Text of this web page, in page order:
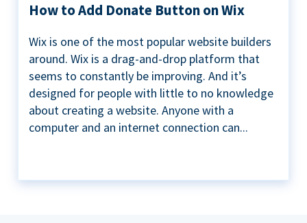
How to Add Donate Button on Wix
Wix is one of the most popular website builders
around. Wix is a drag-and-drop platform that
seems to constantly be improving. And it’s
designed for people with little to no knowledge
about creating a website. Anyone with a
computer and an internet connection can...